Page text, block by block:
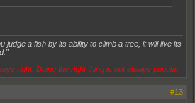
judge a fish by its ability to climb a tree, it will live its
right. Doing the right thing is not always popular
#13